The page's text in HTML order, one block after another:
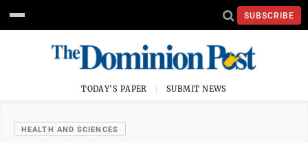
SUBSCRIBE
TODAY'S PAPER SUBMIT NEWS
HEALTH AND SCIENCES